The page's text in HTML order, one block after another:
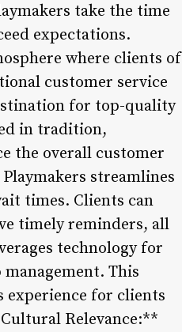
take the time
expectations.
where clients of
customer service
for top-quality
in tradition,
the overall customer
streamlines
times. Clients can
timely reminders, all
technology for
This
experience for clients
Relevance:**